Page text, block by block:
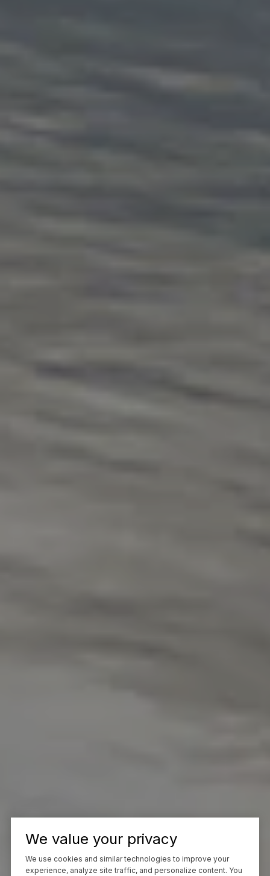
We value your privacy
We use cookies and similar technologies to improve your
experience, analyze site traffic, and personalize content. You